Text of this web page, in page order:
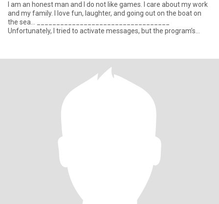
I am an honest man and I do not like games. I care about my work
and my family. I love fun, laughter, and going out on the boat on
the sea... __________________________________
Unfortunately, I tried to activate messages, but the program’s